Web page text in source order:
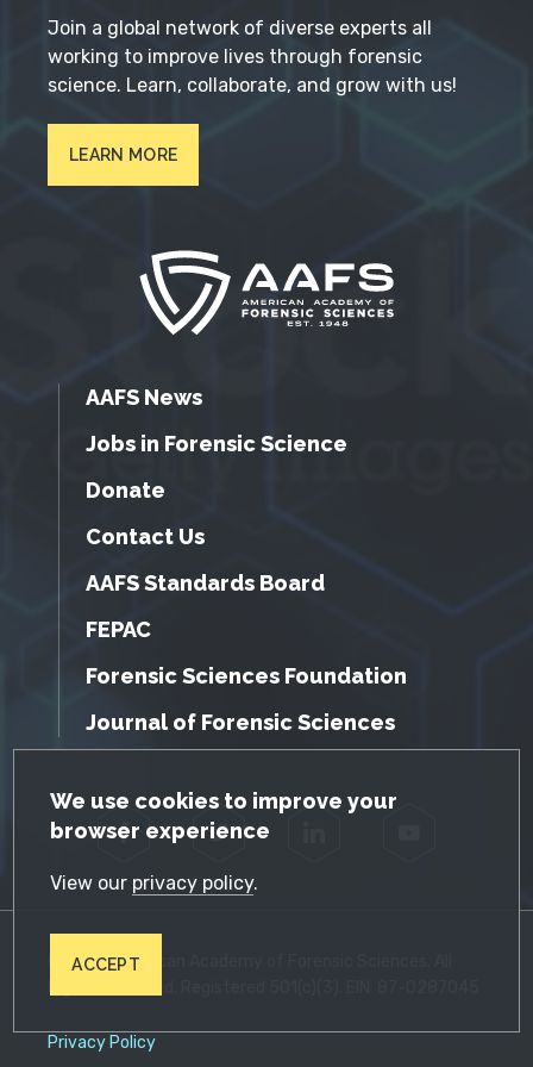
GDPR Cookie Notice
We use cookies to improve your
browser experience
View our privacy policy.
ACCEPT
Join a global network of diverse experts all
working to improve lives through forensic
science. Learn, collaborate, and grow with us!
LEARN MORE
AAFS News
Jobs in Forensic Science
Donate
Contact Us
AAFS Standards Board
FEPAC
Forensic Sciences Foundation
Journal of Forensic Sciences
Facebook Twitter
© 2026 American Academy of Forensic Sciences. All
Privacy Policy